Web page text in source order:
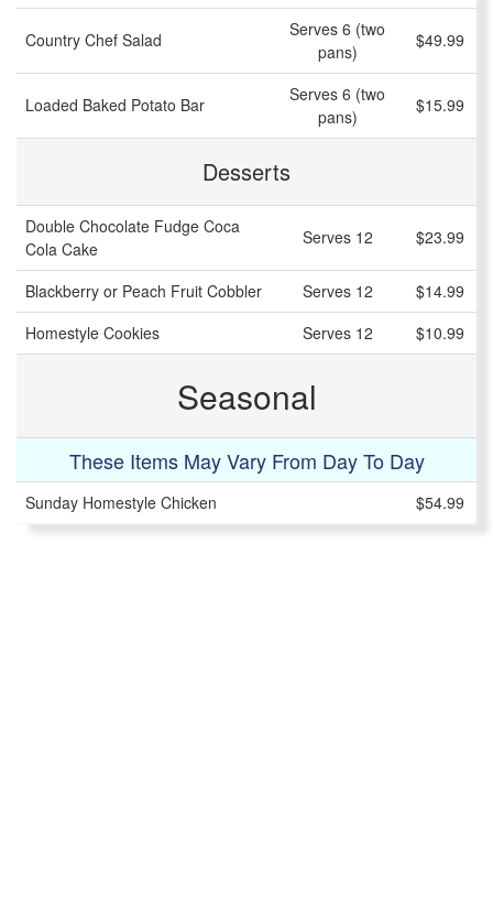
Country Chef Salad
Serves 6 (two
pans)
$49.99
Loaded Baked Potato Bar
Serves 6 (two
pans)
$15.99
Desserts
Double Chocolate Fudge Coca
Cola Cake
Serves 12 $23.99
Blackberry or Peach Fruit Cobbler Serves 12
$14.99
Homestyle Cookies
Serves 12 $10.99
Seasonal
These Items May Vary From Day To Day
Sunday Homestyle Chicken $54.99